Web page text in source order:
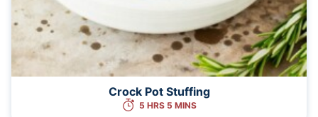
Crock Pot Stuffing
5 HRS 5 MINS